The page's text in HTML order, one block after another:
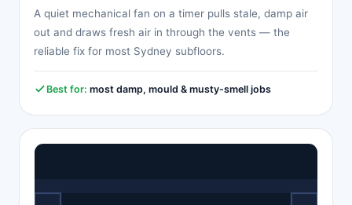
A quiet mechanical fan on a timer pulls stale, damp air
out and draws fresh air in through the vents — the
reliable fix for most Sydney subfloors.
Best for: most damp, mould & musty-smell jobs